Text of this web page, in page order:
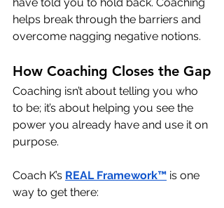
helps break through the barriers and
overcome nagging negative notions.
How Coaching Closes the Gap
Coaching isn’t about telling you who
to be; it’s about helping you see the
power you already have and use it on
purpose.
Coach K’s REAL Framework™ is one
way to get there: